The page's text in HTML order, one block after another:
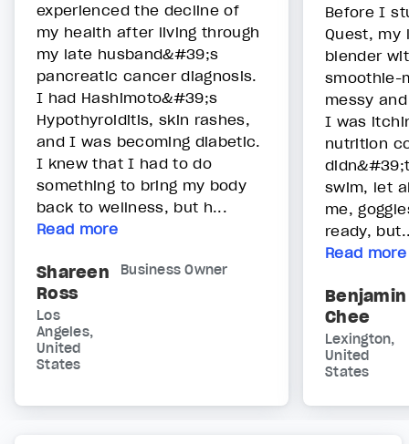
experienced the decline of
my health after living through
my late husband&#39;s
pancreatic cancer diagnosis.
I had Hashimoto&#39;s
Hypothyroiditis, skin rashes,
and I was becoming diabetic.
I knew that I had to do
something to bring my body
back to wellness, but h...
Read more
Shareen
Ross
Business Owner
Los
Angeles,
United
States
Before I
Quest, my
blender
smoothie-
messy
I was
nutrition
swim, let
me,
ready,
Read more
Benjamin
Chee
Lexington,
United
States